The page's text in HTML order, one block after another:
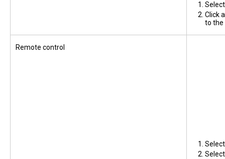
Click
to the
Remote control